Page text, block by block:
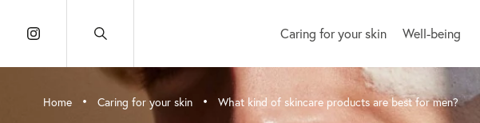
Caring for your skin Well-being
Home • Caring for your skin • What kind of skincare products are best for men?